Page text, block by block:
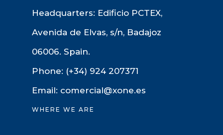
Headquarters: Edificio PCTEX,
Avenida de Elvas, s/n, Badajoz
06006. Spain.
Phone: (+34) 924 207371
Email: comercial@xone.es
WHERE WE ARE